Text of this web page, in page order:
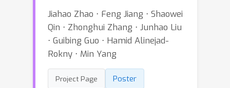
Jiahao Zhao ⋅ Feng Jiang ⋅ Shaowei
Qin ⋅ Zhonghui Zhang ⋅ Junhao Liu
⋅ Guibing Guo ⋅ Hamid Alinejad-
Rokny ⋅ Min Yang
Project Page
Poster